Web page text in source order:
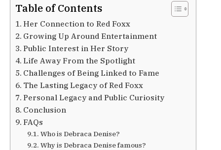
Table of Contents
Her Connection to Red Foxx
Growing Up Around Entertainment
Public Interest in Her Story
Life Away From the Spotlight
Challenges of Being Linked to Fame
The Lasting Legacy of Red Foxx
Personal Legacy and Public Curiosity
Conclusion
FAQs
Who is Debraca Denise?
Why is Debraca Denise famous?